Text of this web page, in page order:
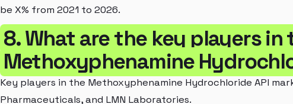
be X% from 2021 to 2026.
8. What are the key players in
Methoxyphenamine
Key players in the Methoxyphenamine Hydrochloride API
Pharmaceuticals, and LMN Laboratories.